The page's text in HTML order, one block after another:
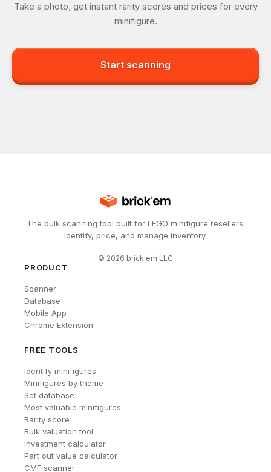
Take a photo, get instant rarity scores and prices for every
minifigure.
Start scanning
The bulk scanning tool built for LEGO minifigure resellers.
Identify, price, and manage inventory.
© 2026 brick'em LLC
PRODUCT
Scanner
Database
Mobile App
Chrome Extension
FREE TOOLS
Identify minifigures
Minifigures by theme
Set database
Most valuable minifigures
Rarity score
Bulk valuation tool
Investment calculator
Part out value calculator
CMF scanner